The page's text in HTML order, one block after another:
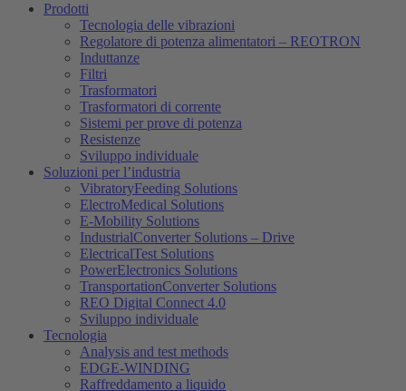
Prodotti
Tecnologia delle vibrazioni
Regolatore di potenza alimentatori – REOTRON
Induttanze
Filtri
Trasformatori
Trasformatori di corrente
Sistemi per prove di potenza
Resistenze
Sviluppo individuale
Soluzioni per l’industria
VibratoryFeeding Solutions
ElectroMedical Solutions
E-Mobility Solutions
IndustrialConverter Solutions – Drive
ElectricalTest Solutions
PowerElectronics Solutions
TransportationConverter Solutions
REO Digital Connect 4.0
Sviluppo individuale
Tecnologia
Analysis and test methods
EDGE-WINDING
Raffreddamento a liquido